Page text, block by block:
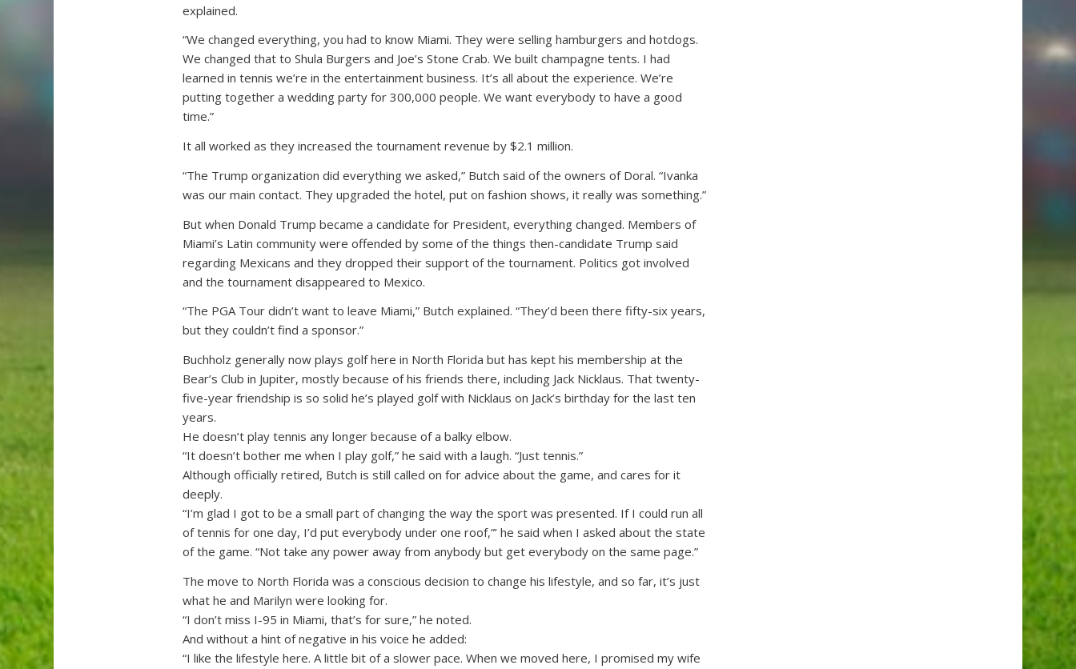
explained.
“We changed everything, you had to know Miami. They were selling hamburgers and hotdogs.
We changed that to Shula Burgers and Joe’s Stone Crab. We built champagne tents. I had
learned in tennis we’re in the entertainment business. It’s all about the experience. We’re
putting together a wedding party for 300,000 people. We want everybody to have a good
time.”
It all worked as they increased the tournament revenue by $2.1 million.
“The Trump organization did everything we asked,” Butch said of the owners of Doral. “Ivanka
was our main contact. They upgraded the hotel, put on fashion shows, it really was something.”
But when Donald Trump became a candidate for President, everything changed. Members of
Miami’s Latin community were offended by some of the things then-candidate Trump said
regarding Mexicans and they dropped their support of the tournament. Politics got involved
and the tournament disappeared to Mexico.
“The PGA Tour didn’t want to leave Miami,” Butch explained. “They’d been there fifty-six years,
but they couldn’t find a sponsor.”
Buchholz generally now plays golf here in North Florida but has kept his membership at the
Bear’s Club in Jupiter, mostly because of his friends there, including Jack Nicklaus. That twenty-
five-year friendship is so solid he’s played golf with Nicklaus on Jack’s birthday for the last ten
years.
He doesn’t play tennis any longer because of a balky elbow.
“It doesn’t bother me when I play golf,” he said with a laugh. “Just tennis.”
Although officially retired, Butch is still called on for advice about the game, and cares for it
deeply.
“I’m glad I got to be a small part of changing the way the sport was presented. If I could run all
of tennis for one day, I’d put everybody under one roof,”’ he said when I asked about the state
of the game. “Not take any power away from anybody but get everybody on the same page.”
The move to North Florida was a conscious decision to change his lifestyle, and so far, it’s just
what he and Marilyn were looking for.
“I don’t miss I-95 in Miami, that’s for sure,” he noted.
And without a hint of negative in his voice he added:
“I like the lifestyle here. A little bit of a slower pace. When we moved here, I promised my wife